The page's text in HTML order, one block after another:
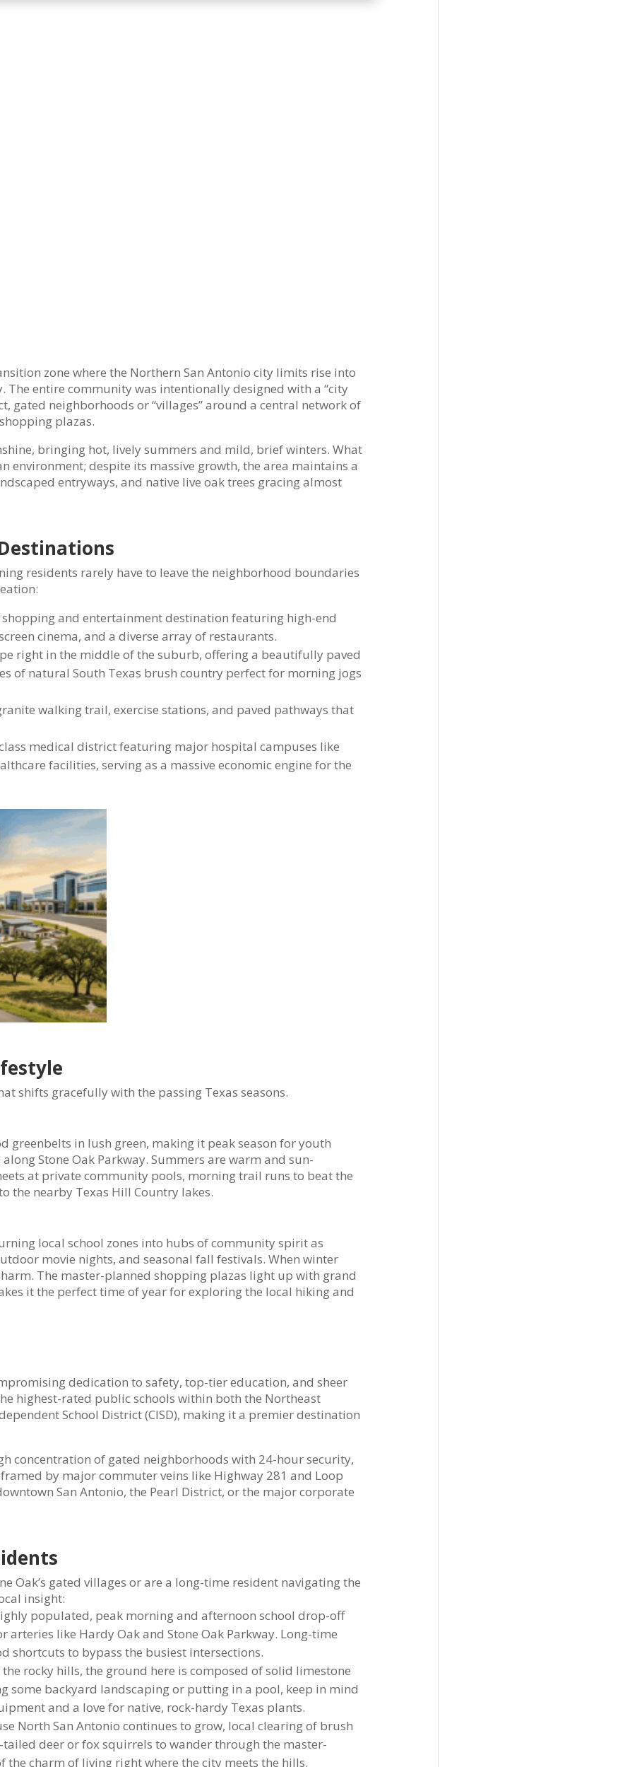
zone where the Northern San Antonio city limits rise into
The entire community was intentionally designed with a “city
gated neighborhoods or “villages” around a central network of
plazas.
bringing hot, lively summers and mild, brief winters. What
environment; despite its massive growth, the area maintains a
entryways, and native live oak trees gracing almost
residents rarely have to leave the neighborhood boundaries
shopping and entertainment destination featuring high-end
cinema, and a diverse array of restaurants.
right in the middle of the suburb, offering a beautifully paved
of natural South Texas brush country perfect for morning jogs
walking trail, exercise stations, and paved pathways that
medical district featuring major hospital campuses like
facilities, serving as a massive economic engine for the
shifts gracefully with the passing Texas seasons.
in lush green, making it peak season for youth
Stone Oak Parkway. Summers are warm and sun-
at private community pools, morning trail runs to beat the
the nearby Texas Hill Country lakes.
local school zones into hubs of community spirit as
movie nights, and seasonal fall festivals. When winter
The master-planned shopping plazas light up with grand
it the perfect time of year for exploring the local hiking and
dedication to safety, top-tier education, and sheer
highest-rated public schools within both the Northeast
School District (CISD), making it a premier destination
concentration of gated neighborhoods with 24-hour security,
by major commuter veins like Highway 281 and Loop
San Antonio, the Pearl District, or the major corporate
Oak’s gated villages or are a long-time resident navigating the
insight:
populated, peak morning and afternoon school drop-off
like Hardy Oak and Stone Oak Parkway. Long-time
shortcuts to bypass the busiest intersections.
rocky hills, the ground here is composed of solid limestone
some backyard landscaping or putting in a pool, keep in mind
and a love for native, rock-hardy Texas plants.
North San Antonio continues to grow, local clearing of brush
deer or fox squirrels to wander through the master-
charm of living right where the city meets the hills.